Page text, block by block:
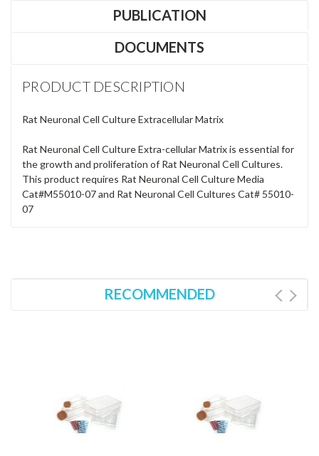
PUBLICATION
DOCUMENTS
PRODUCT DESCRIPTION
Rat Neuronal Cell Culture Extracellular Matrix
Rat Neuronal Cell Culture Extra-cellular Matrix is essential for
the growth and proliferation of Rat Neuronal Cell Cultures.
This product requires Rat Neuronal Cell Culture Media
Cat#M55010-07 and Rat Neuronal Cell Cultures Cat# 55010-
07
RECOMMENDED